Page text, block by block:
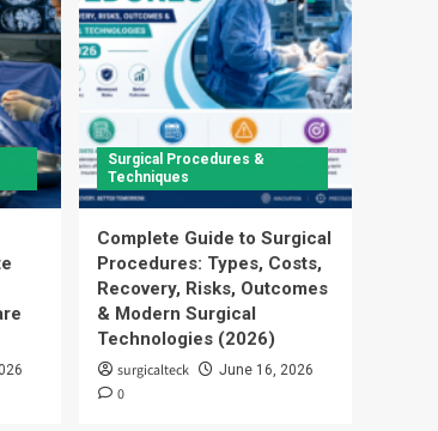
Surgical Procedures &
Techniques
Complete Guide to Surgical
Procedures: Types, Costs,
Recovery, Risks, Outcomes
& Modern Surgical
Technologies (2026)
surgicalteck June 16, 2026
0